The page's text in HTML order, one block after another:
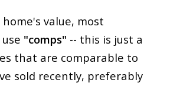
value, most
"comps" -- this is just a
that are comparable to
sold recently, preferably